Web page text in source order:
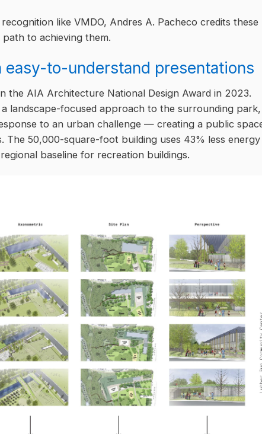
like VMDO, Andres A. Pacheco credits these
to achieving them.
to-understand presentations
the AIA Architecture National Design Award in 2023.
landscape-focused approach to the surrounding park,
to an urban challenge — creating a public
The 50,000-square-foot building uses 43% less energy
baseline for recreation buildings.